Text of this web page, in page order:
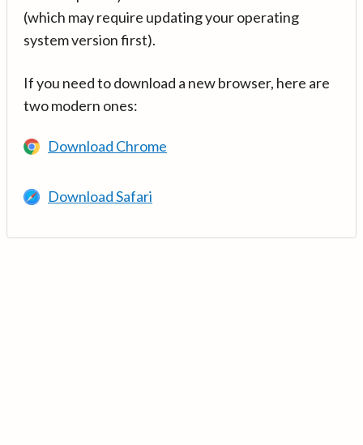
(which may require updating your operating
system version first).
If you need to download a new browser, here are
two modern ones:
Download Chrome
Download Safari